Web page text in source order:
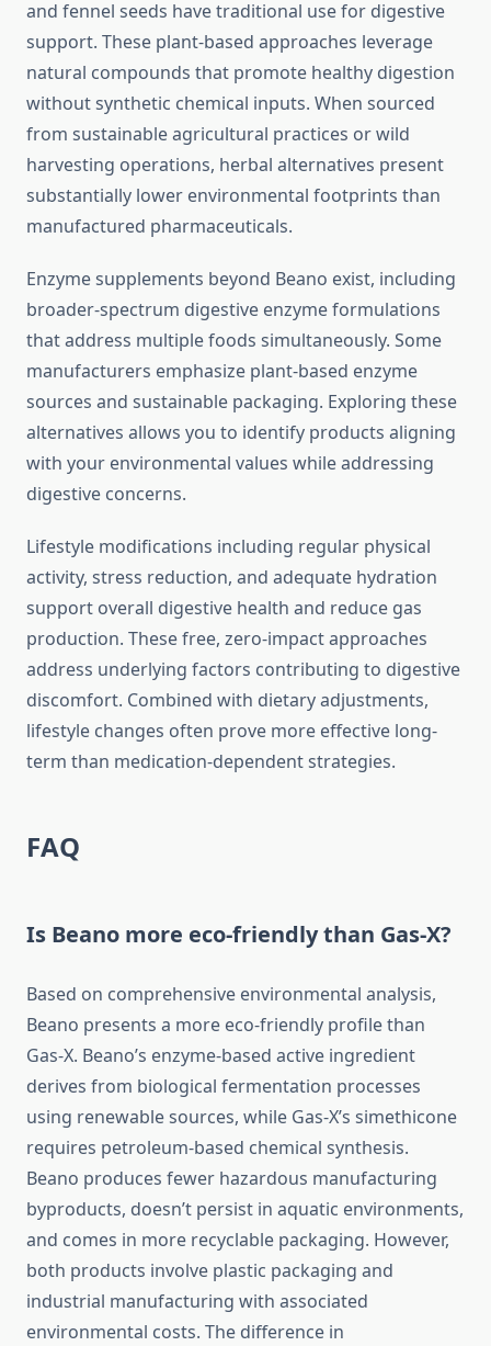
and fennel seeds have traditional use for digestive
support. These plant-based approaches leverage
natural compounds that promote healthy digestion
without synthetic chemical inputs. When sourced
from sustainable agricultural practices or wild
harvesting operations, herbal alternatives present
substantially lower environmental footprints than
manufactured pharmaceuticals.
Enzyme supplements beyond Beano exist, including
broader-spectrum digestive enzyme formulations
that address multiple foods simultaneously. Some
manufacturers emphasize plant-based enzyme
sources and sustainable packaging. Exploring these
alternatives allows you to identify products aligning
with your environmental values while addressing
digestive concerns.
Lifestyle modifications including regular physical
activity, stress reduction, and adequate hydration
support overall digestive health and reduce gas
production. These free, zero-impact approaches
address underlying factors contributing to digestive
discomfort. Combined with dietary adjustments,
lifestyle changes often prove more effective long-
term than medication-dependent strategies.
FAQ
Is Beano more eco-friendly than Gas-X?
Based on comprehensive environmental analysis,
Beano presents a more eco-friendly profile than
Gas-X. Beano’s enzyme-based active ingredient
derives from biological fermentation processes
using renewable sources, while Gas-X’s simethicone
requires petroleum-based chemical synthesis.
Beano produces fewer hazardous manufacturing
byproducts, doesn’t persist in aquatic environments,
and comes in more recyclable packaging. However,
both products involve plastic packaging and
industrial manufacturing with associated
environmental costs. The difference in